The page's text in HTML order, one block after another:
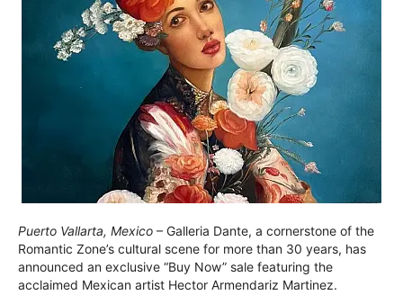
Puerto Vallarta, Mexico – Galleria Dante, a cornerstone of the
Romantic Zone’s cultural scene for more than 30 years, has
announced an exclusive “Buy Now” sale featuring the
acclaimed Mexican artist Hector Armendariz Martinez.